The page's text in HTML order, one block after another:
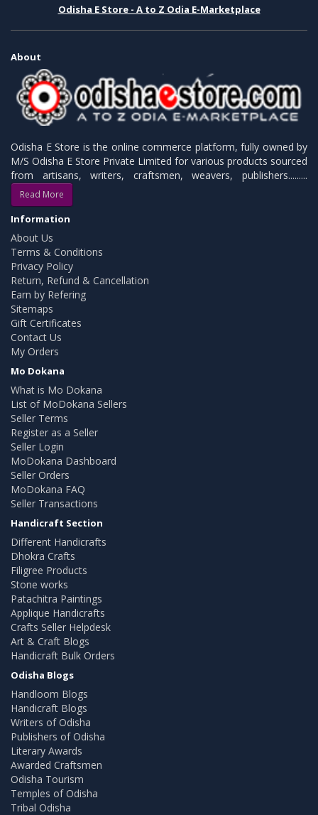
Odisha E Store - A to Z Odia E-Marketplace
About
Odisha E Store is the online commerce platform, fully owned by
M/S Odisha E Store Private Limited for various products sourced
from artisans, writers, craftsmen, weavers, publishers.........
Read More
Information
About Us
Terms & Conditions
Privacy Policy
Return, Refund & Cancellation
Earn by Refering
Sitemaps
Gift Certificates
Contact Us
My Orders
Mo Dokana
What is Mo Dokana
List of MoDokana Sellers
Seller Terms
Register as a Seller
Seller Login
MoDokana Dashboard
Seller Orders
MoDokana FAQ
Seller Transactions
Handicraft Section
Different Handicrafts
Dhokra Crafts
Filigree Products
Stone works
Patachitra Paintings
Applique Handicrafts
Crafts Seller Helpdesk
Art & Craft Blogs
Handicraft Bulk Orders
Odisha Blogs
Handloom Blogs
Handicraft Blogs
Writers of Odisha
Publishers of Odisha
Literary Awards
Awarded Craftsmen
Odisha Tourism
Temples of Odisha
Tribal Odisha